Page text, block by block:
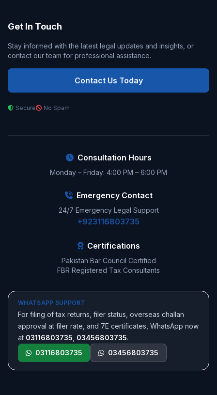
Get In Touch
Stay informed with the latest legal updates and insights, or
contact our team for professional assistance.
Contact Us Today
Secure No Spam
Consultation Hours
Monday – Friday: 4:00 PM – 6:00 PM
Emergency Contact
24/7 Emergency Legal Support
+923116803735
Certifications
Pakistan Bar Council Certified
FBR Registered Tax Consultants
WHATSAPP SUPPORT
For filing of tax returns, filer status, overseas challan
approval at filer rate, and 7E certificates, WhatsApp now
at 03116803735 03456803735.
03116803735
03456803735